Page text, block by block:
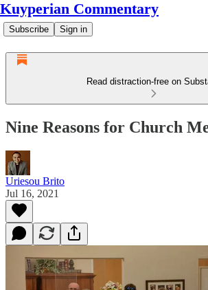
Kuyperian Commentary
Subscribe Sign in
Read distraction-free on
Nine Reasons for Church
Uriesou Brito
Jul 16, 2021